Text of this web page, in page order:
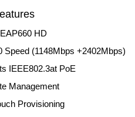
HD
Speed (1148Mbps +2402Mbps)
IEEE802.3at PoE
Management
Provisioning